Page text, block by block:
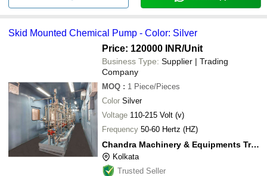
Skid Mounted Chemical Pump - Color: Silver
Price: 120000 INR/Unit
Business Type: Supplier | Trading
Company
MOQ : 1 Piece/Pieces
Color Silver
Voltage 110-215 Volt (v)
Frequency 50-60 Hertz (HZ)
Chandra Machinery & Equipments Traders Private Limited
Kolkata
Trusted Seller